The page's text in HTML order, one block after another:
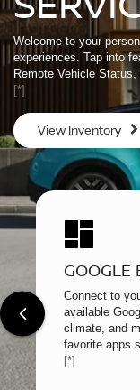
Welcome to your
experiences. Tap into
Remote Vehicle
[*]
View Inventory
GOOGLE
Connect to
available
climate, and
favorite apps
[*]